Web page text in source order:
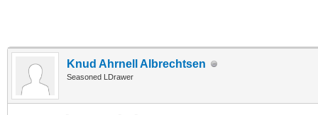
Knud Ahrnell Albrechtsen
Seasoned LDrawer